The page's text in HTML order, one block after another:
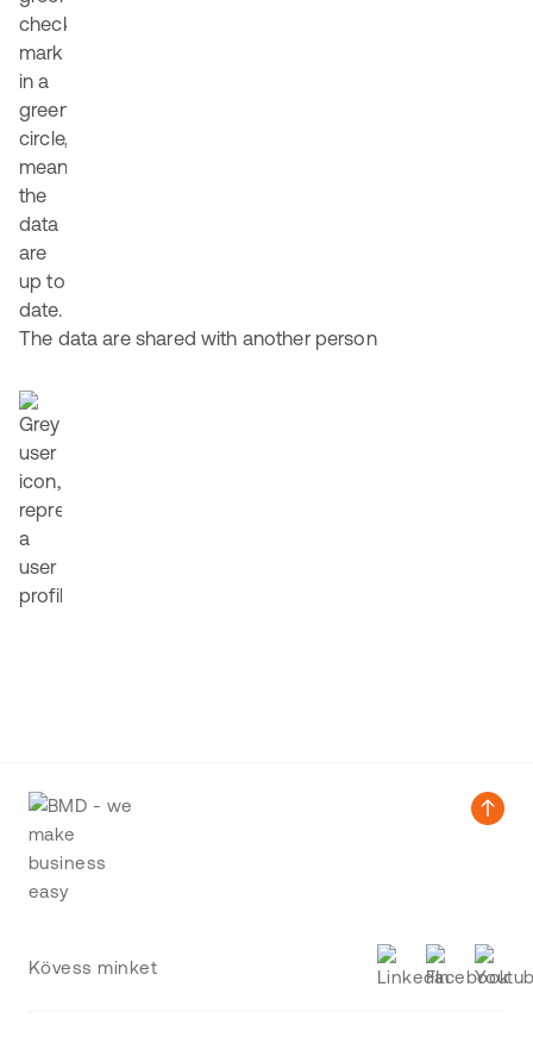
The data are shared with another person
Kövess minket